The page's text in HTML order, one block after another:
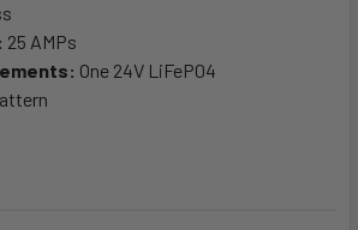
25 AMPs
One 24V LiFeP04